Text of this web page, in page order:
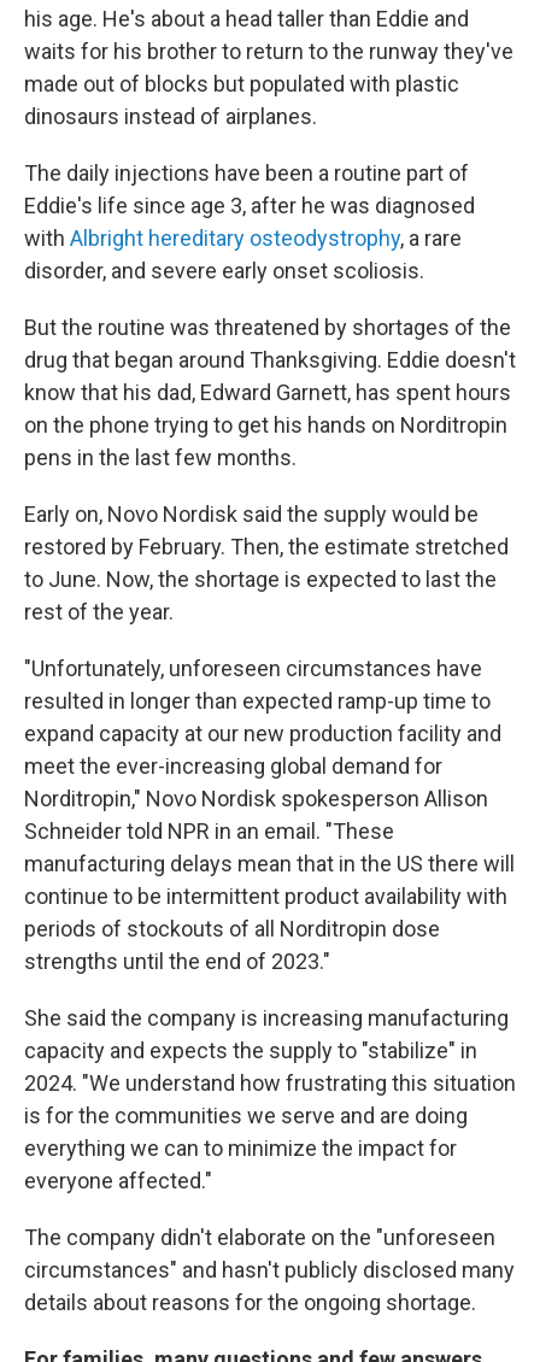
his age. He's about a head taller than Eddie and
waits for his brother to return to the runway they've
made out of blocks but populated with plastic
dinosaurs instead of airplanes.
The daily injections have been a routine part of
Eddie's life since age 3, after he was diagnosed
with Albright hereditary osteodystrophy, a rare
disorder, and severe early onset scoliosis.
But the routine was threatened by shortages of the
drug that began around Thanksgiving. Eddie doesn't
know that his dad, Edward Garnett, has spent hours
on the phone trying to get his hands on Norditropin
pens in the last few months.
Early on, Novo Nordisk said the supply would be
restored by February. Then, the estimate stretched
to June. Now, the shortage is expected to last the
rest of the year.
"Unfortunately, unforeseen circumstances have
resulted in longer than expected ramp-up time to
expand capacity at our new production facility and
meet the ever-increasing global demand for
Norditropin," Novo Nordisk spokesperson Allison
Schneider told NPR in an email. "These
manufacturing delays mean that in the US there will
continue to be intermittent product availability with
periods of stockouts of all Norditropin dose
strengths until the end of 2023."
She said the company is increasing manufacturing
capacity and expects the supply to "stabilize" in
2024. "We understand how frustrating this situation
is for the communities we serve and are doing
everything we can to minimize the impact for
everyone affected."
The company didn't elaborate on the "unforeseen
circumstances" and hasn't publicly disclosed many
details about reasons for the ongoing shortage.